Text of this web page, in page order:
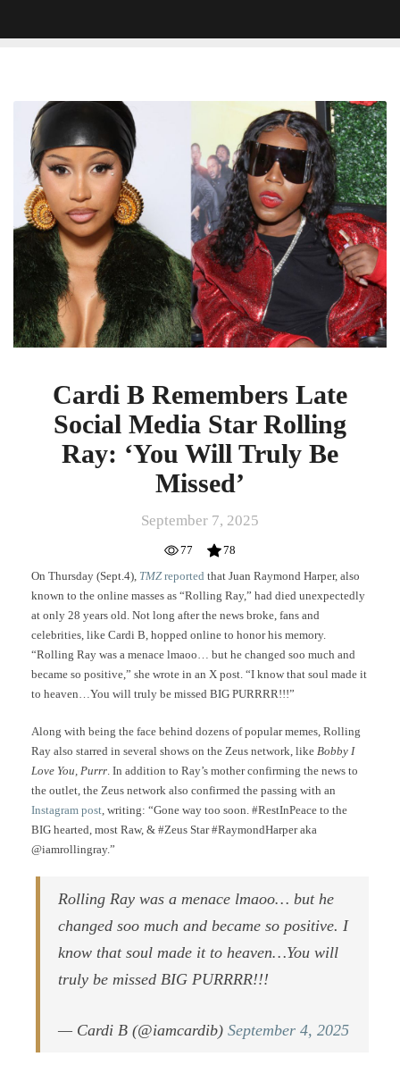
Cardi
B
Remembers
Late
Social
Media
Star
Rolling
Ray:
‘You
Will
Truly
Missed’Cardi B Remembers Late
Social Media Star Rolling
Ray: ‘You Will Truly Be
Missed’
September 7, 2025
77
78
On Thursday (Sept.4), TMZreported that Juan Raymond Harper, also
known to the online masses as “Rolling Ray,” had died unexpectedly
at only 28 years old. Not long after the news broke, fans and
celebrities, like Cardi B, hopped online to honor his memory.
“Rolling Ray was a menace lmaoo… but he changed soo much and
became so positive,” she wrote in an X post. “I know that soul made it
to heaven…You will truly be missed BIG PURRRR!!!”
Along with being the face behind dozens of popular memes, Rolling
Ray also starred in several shows on the Zeus network, like Bobby I
Love You, Purrr . In addition to Ray’s mother confirming the news to
the outlet, the Zeus network also confirmed the passing with an
Instagram post , writing: “Gone way too soon. #RestInPeace to the
BIG hearted, most Raw, & #Zeus Star #RaymondHarper aka
@iamrollingray.”
Rolling Ray was a menace lmaoo… but he
changed soo much and became so positive. I
know that soul made it to heaven…You will
truly be missed BIG PURRRR!!!
— Cardi B (@iamcardib)September 4, 2025